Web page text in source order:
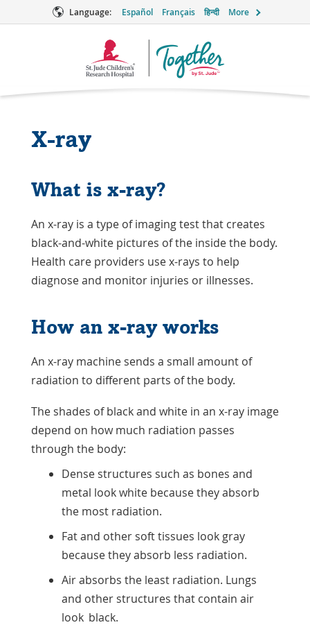
Language: Español Français हिन्दी More
Together
X-ray
What is x-ray?
An x-ray is a type of imaging test that creates
black-and-white pictures of the inside the body.
Health care providers use x-rays to help
diagnose and monitor injuries or illnesses.
How an x-ray works
An x-ray machine sends a small amount of
radiation to different parts of the body.
The shades of black and white in an x-ray image
depend on how much radiation passes
through the body:
Dense structures such as bones and
metal look white because they absorb
the most radiation.
Fat and other soft tissues look gray
because they absorb less radiation.
Air absorbs the least radiation. Lungs
and other structures that contain air
look black.